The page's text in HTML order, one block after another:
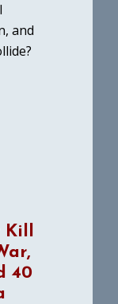
and
Kill
40